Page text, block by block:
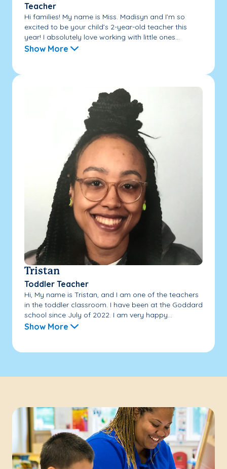
Teacher
Hi families! My name is Miss. Madisyn and I’m so
excited to be your child’s 2-year-old teacher this
year! I absolutely love working with little ones...
Show More
Tristan
Toddler Teacher
Hi, My name is Tristan, and I am one of the teachers
in the toddler classroom. I have been at the Goddard
school since July of 2022. I am very happy...
Show More